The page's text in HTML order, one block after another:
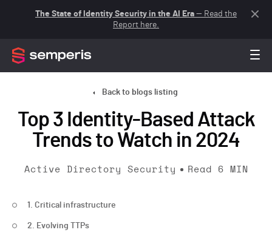
The State of Identity Security in the AI Era — Read the
Report here.
Back to blogs listing
Top 3 Identity-Based Attack
Trends to Watch in 2024
Active Directory Security Read 6 MIN
1. Critical infrastructure
2. Evolving TTPs